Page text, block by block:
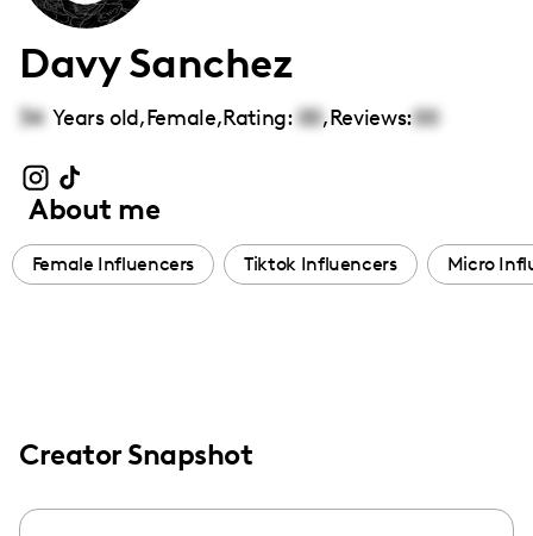
Davy Sanchez
34 Years old,Female,Rating: 00,Reviews:00
About me
Female Influencers Tiktok Influencers Micro
Creator Snapshot